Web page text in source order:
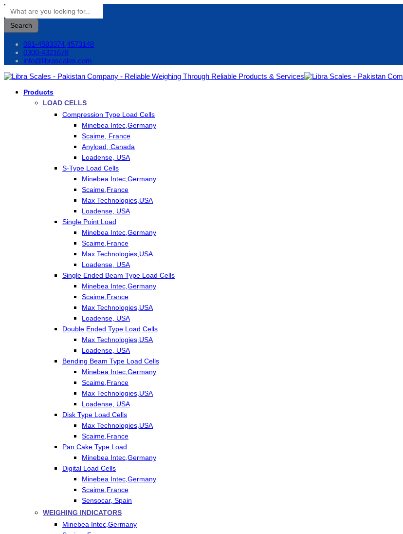
Search
061-4583374,4573148
0300-4321678
info@librascales.com
Products
LOAD CELLS
Compression Type Load Cells
Minebea Intec,Germany
Scaime, France
Anyload, Canada
Loadense, USA
S-Type Load Cells
Minebea Intec,Germany
Scaime,France
Max Technologies,USA
Loadense, USA
Single Point Load
Minebea Intec,Germany
Scaime,France
Max Technologies,USA
Loadense, USA
Single Ended Beam Type Load Cells
Minebea Intec,Germany
Scaime,France
Max Technologies,USA
Loadense, USA
Double Ended Type Load Cells
Max Technologies,USA
Loadense, USA
Bending Beam Type Load Cells
Minebea Intec,Germany
Scaime,France
Max Technologies,USA
Loadense, USA
Disk Type Load Cells
Max Technologies,USA
Scaime,France
Pan Cake Type Load
Minebea Intec,Germany
Digital Load Cells
Minebea Intec,Germany
Scaime,France
Sensocar, Spain
WEIGHING INDICATORS
Minebea Intec,Germany